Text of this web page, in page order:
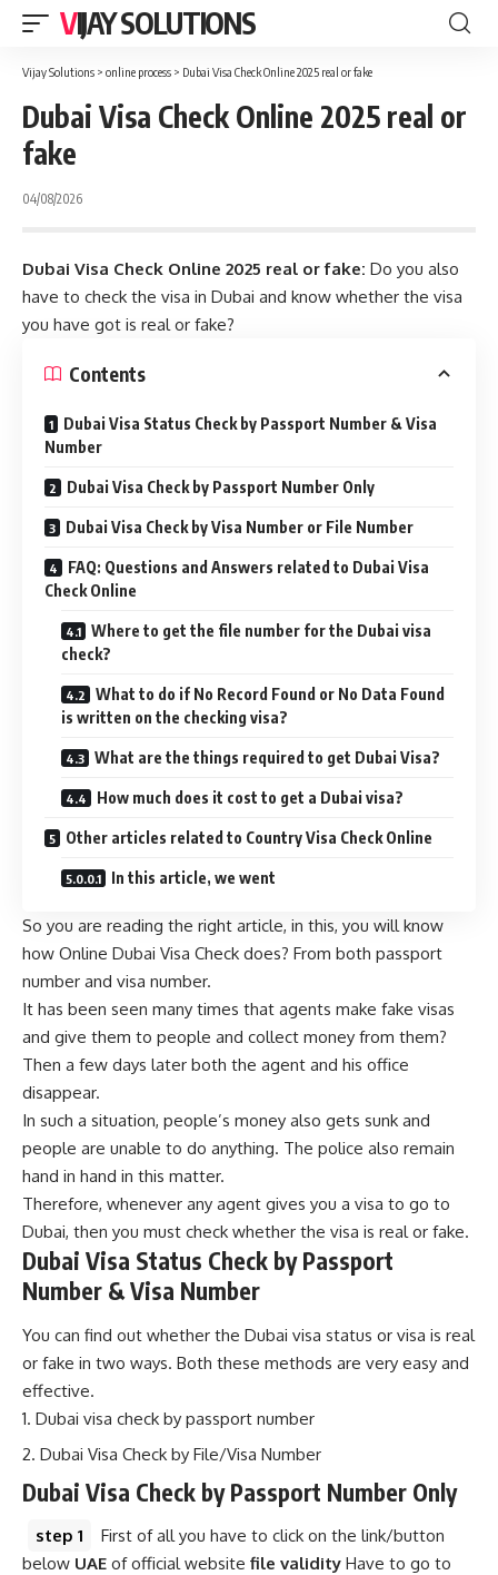
VIJAY SOLUTIONS
Vijay Solutions > online process > Dubai Visa Check Online 2025 real or fake
Dubai Visa Check Online 2025 real or
fake
04/08/2026
Dubai Visa Check Online 2025 real or fake: Do you also
have to check the visa in Dubai and know whether the visa
you have got is real or fake?
Contents
Dubai Visa Status Check by Passport Number & Visa
Number
Dubai Visa Check by Passport Number Only
Dubai Visa Check by Visa Number or File Number
FAQ: Questions and Answers related to Dubai Visa
Check Online
Where to get the file number for the Dubai visa
check?
What to do if No Record Found or No Data Found
is written on the checking visa?
What are the things required to get Dubai Visa?
How much does it cost to get a Dubai visa?
Other articles related to Country Visa Check Online
In this article, we went
So you are reading the right article, in this, you will know
how Online Dubai Visa Check does? From both passport
number and visa number.
It has been seen many times that agents make fake visas
and give them to people and collect money from them?
Then a few days later both the agent and his office
disappear.
In such a situation, people’s money also gets sunk and
people are unable to do anything. The police also remain
hand in hand in this matter.
Therefore, whenever any agent gives you a visa to go to
Dubai, then you must check whether the visa is real or fake.
Dubai Visa Status Check by Passport
Number & Visa Number
You can find out whether the Dubai visa status or visa is real
or fake in two ways. Both these methods are very easy and
effective.
Dubai visa check by passport number
Dubai Visa Check by File/Visa Number
Dubai Visa Check by Passport Number Only
step 1
First of all you have to click on the link/button
below UAE of official website file validity Have to go to